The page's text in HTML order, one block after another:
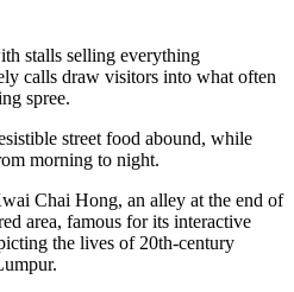
stalls selling everything
calls draw visitors into what often
spree.
street food abound, while
morning to night.
Chai Hong, an alley at the end of
area, famous for its interactive
the lives of 20th-century